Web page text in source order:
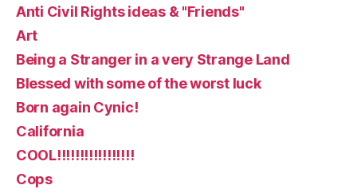
Anti Civil Rights ideas & "Friends"
Art
Being a Stranger in a very Strange Land
Blessed with some of the worst luck
Born again Cynic!
California
COOL!!!!!!!!!!!!!!!!!
Cops